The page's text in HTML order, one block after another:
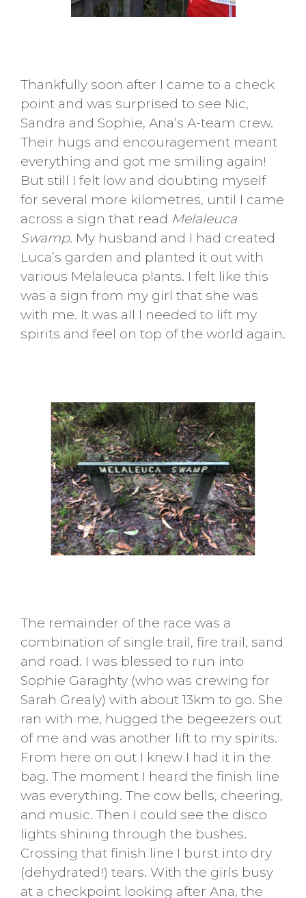
Thankfully soon after I came to a check
point and was surprised to see Nic,
Sandra and Sophie, Ana’s A-team crew.
Their hugs and encouragement meant
everything and got me smiling again!
But still I felt low and doubting myself
for several more kilometres, until I came
across a sign that read Melaleuca
Swamp. My husband and I had created
Luca’s garden and planted it out with
various Melaleuca plants. I felt like this
was a sign from my girl that she was
with me. It was all I needed to lift my
spirits and feel on top of the world again.
The remainder of the race was a
combination of single trail, fire trail, sand
and road. I was blessed to run into
Sophie Garaghty (who was crewing for
Sarah Grealy) with about 13km to go. She
ran with me, hugged the begeezers out
of me and was another lift to my spirits.
From here on out I knew I had it in the
bag. The moment I heard the finish line
was everything. The cow bells, cheering,
and music. Then I could see the disco
lights shining through the bushes.
Crossing that finish line I burst into dry
(dehydrated!) tears. With the girls busy
at a checkpoint looking after Ana, the